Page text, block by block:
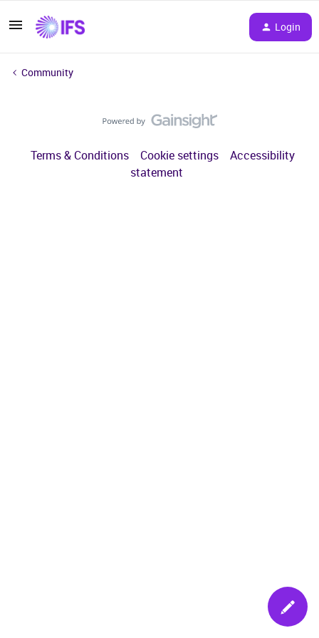
Login
Community
Terms & Conditions Cookie settings
Accessibility
statement